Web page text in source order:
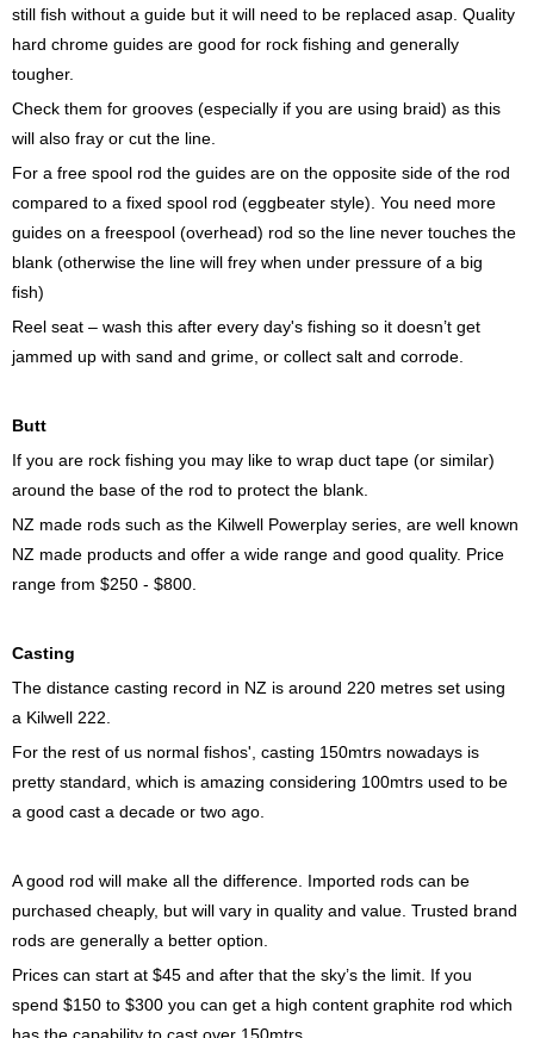
still fish without a guide but it will need to be replaced asap. Quality
hard chrome guides are good for rock fishing and generally
tougher.
Check them for grooves (especially if you are using braid) as this
will also fray or cut the line.
For a free spool rod the guides are on the opposite side of the rod
compared to a fixed spool rod (eggbeater style). You need more
guides on a freespool (overhead) rod so the line never touches the
blank (otherwise the line will frey when under pressure of a big
fish)
Reel seat – wash this after every day's fishing so it doesn’t get
jammed up with sand and grime, or collect salt and corrode.
Butt
If you are rock fishing you may like to wrap duct tape (or similar)
around the base of the rod to protect the blank.
NZ made rods such as the Kilwell Powerplay series, are well known
NZ made products and offer a wide range and good quality. Price
range from $250 - $800.
Casting
The distance casting record in NZ is around 220 metres set using
a Kilwell 222.
For the rest of us normal fishos', casting 150mtrs nowadays is
pretty standard, which is amazing considering 100mtrs used to be
a good cast a decade or two ago.
A good rod will make all the difference. Imported rods can be
purchased cheaply, but will vary in quality and value. Trusted brand
rods are generally a better option.
Prices can start at $45 and after that the sky’s the limit. If you
spend $150 to $300 you can get a high content graphite rod which
has the capability to cast over 150mtrs.